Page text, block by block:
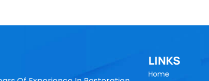
LINKS
Home